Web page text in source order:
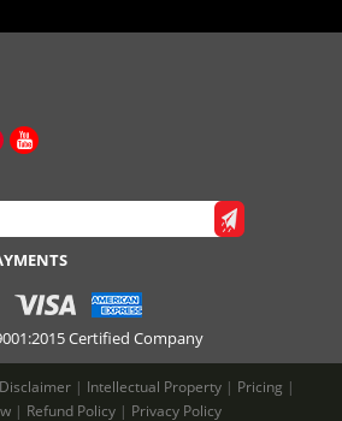
Certified Company
Disclaimer | Intellectual Property | Pricing |
| Refund Policy | Privacy Policy